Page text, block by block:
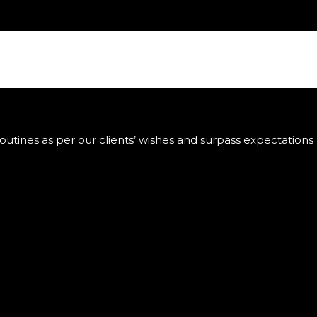
as per our clients’ wishes and surpass expectations